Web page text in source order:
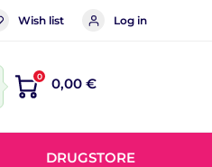
Wish list Log in
0 0,00 €
DRUGSTORE